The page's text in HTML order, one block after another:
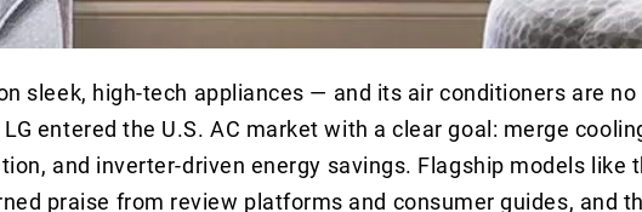
sleek, high-tech appliances — and its air conditioners are no
entered the U.S. AC market with a clear goal: merge
and inverter-driven energy savings. Flagship models like
praise from review platforms and consumer guides, and